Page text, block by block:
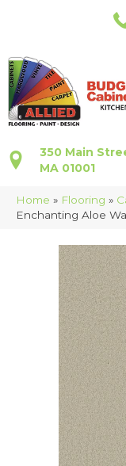
350 Main
MA 01001
Home » Flooring »
Enchanting Aloe